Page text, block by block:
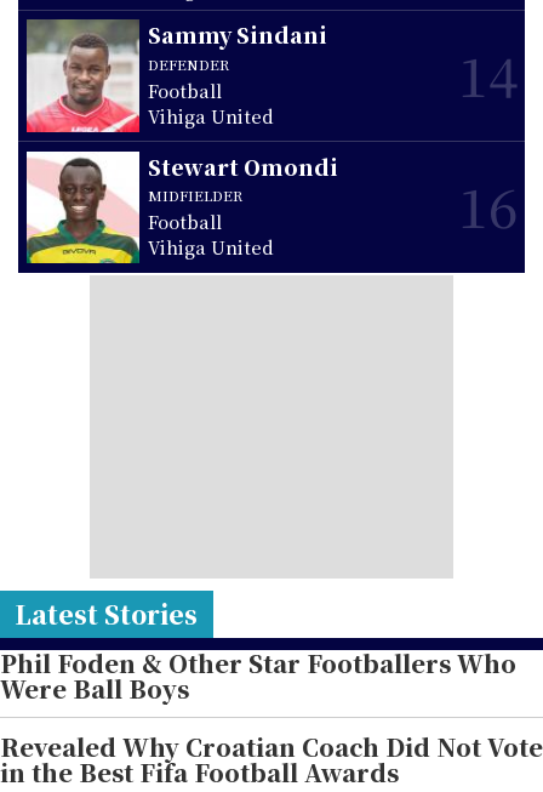
Sammy Sindani
DEFENDER
Football
Vihiga United
14
Stewart Omondi
MIDFIELDER
Football
Vihiga United
16
Latest Stories
Phil Foden & Other Star Footballers Who
Were Ball Boys
Revealed Why Croatian Coach Did Not Vote
in the Best Fifa Football Awards